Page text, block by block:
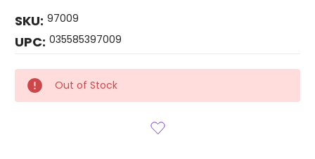
SKU: 97009
UPC: 035585397009
CURRENT
STOCK:
Out of Stock